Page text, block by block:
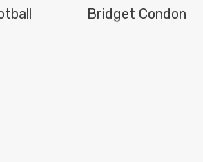
Bridget Condon